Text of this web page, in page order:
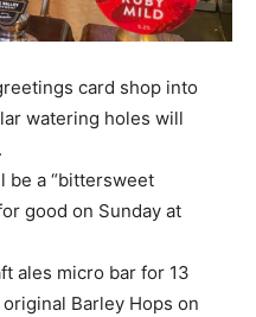
card shop into
watering holes will
be a “bittersweet
good on Sunday at
ales micro bar for 13
Barley Hops on